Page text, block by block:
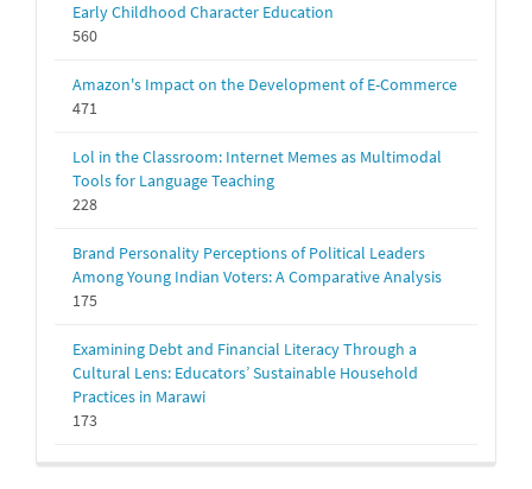
Early Childhood Character Education
560
Amazon's Impact on the Development of E-Commerce
471
Lol in the Classroom: Internet Memes as Multimodal
Tools for Language Teaching
228
Brand Personality Perceptions of Political Leaders
Among Young Indian Voters: A Comparative Analysis
175
Examining Debt and Financial Literacy Through a
Cultural Lens: Educators’ Sustainable Household
Practices in Marawi
173